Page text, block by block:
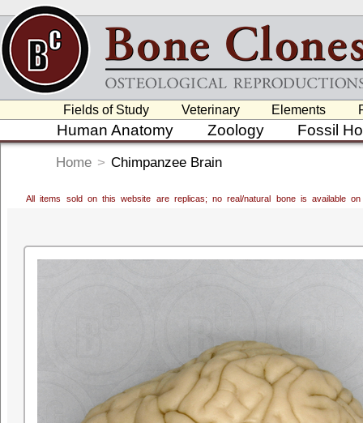
Fields of Study Veterinary Elements
Human Anatomy Zoology Fossil
Home > Chimpanzee Brain
All items sold on this website are replicas; no real/natural bone is available